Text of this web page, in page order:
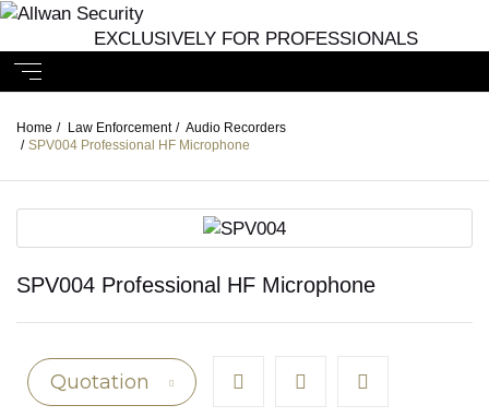
EXCLUSIVELY FOR PROFESSIONALS
Home / Law Enforcement / Audio Recorders
/ SPV004 Professional HF Microphone
SPV004 Professional HF Microphone
Quotation